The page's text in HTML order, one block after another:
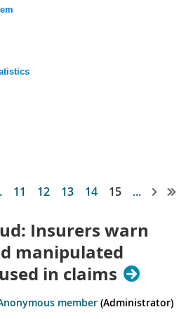
11 12 13 14 15 ...
Insurers warn
manipulated
in claims
member (Administrator)